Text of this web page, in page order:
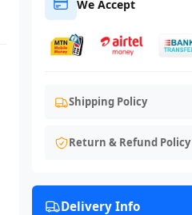
We Accept
Shipping Policy
Return & Refund Policy
Delivery Info